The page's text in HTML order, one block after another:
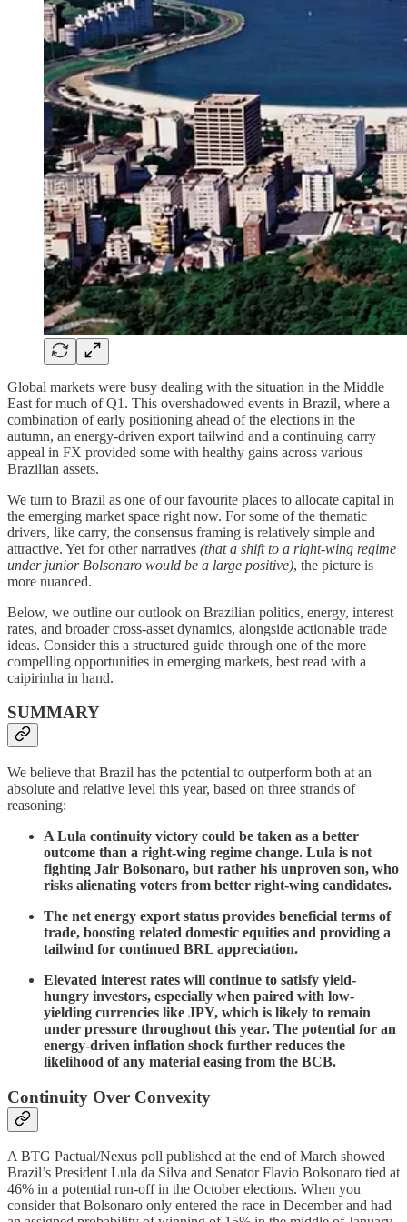
Global markets were busy dealing with the situation in the Middle
East for much of Q1. This overshadowed events in Brazil, where a
combination of early positioning ahead of the elections in the
autumn, an energy-driven export tailwind and a continuing carry
appeal in FX provided some with healthy gains across various
Brazilian assets.
We turn to Brazil as one of our favourite places to allocate capital in
the emerging market space right now. For some of the thematic
drivers, like carry, the consensus framing is relatively simple and
attractive. Yet for other narratives (that a shift to a right-wing regime
under junior Bolsonaro would be a large positive), the picture is
more nuanced.
Below, we outline our outlook on Brazilian politics, energy, interest
rates, and broader cross-asset dynamics, alongside actionable trade
ideas. Consider this a structured guide through one of the more
compelling opportunities in emerging markets, best read with a
caipirinha in hand.
SUMMARY
We believe that Brazil has the potential to outperform both at an
absolute and relative level this year, based on three strands of
reasoning:
A Lula continuity victory could be taken as a better
outcome than a right-wing regime change. Lula is not
fighting Jair Bolsonaro, but rather his unproven son, who
risks alienating voters from better right-wing candidates.
The net energy export status provides beneficial terms of
trade, boosting related domestic equities and providing a
tailwind for continued BRL appreciation.
Elevated interest rates will continue to satisfy yield-
hungry investors, especially when paired with low-
yielding currencies like JPY, which is likely to remain
under pressure throughout this year. The potential for an
energy-driven inflation shock further reduces the
likelihood of any material easing from the BCB.
Continuity Over Convexity
A BTG Pactual/Nexus ​poll published at the end of March showed
Brazil’s President Lula da Silva and Senator ‌Flavio Bolsonaro tied at
46% in a potential run-off in the October elections. When you
consider that Bolsonaro only entered the race in December and had